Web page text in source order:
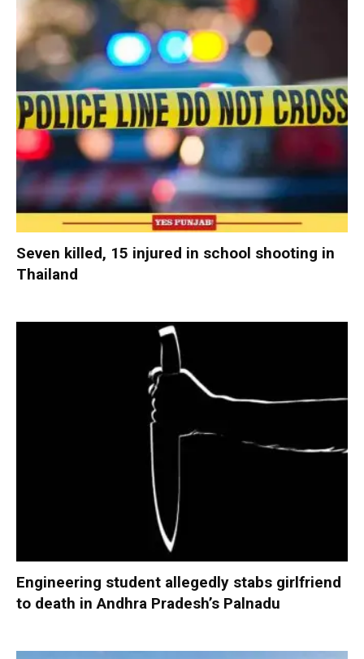
Seven killed, 15 injured in school shooting in
Thailand
Engineering student allegedly stabs girlfriend
to death in Andhra Pradesh’s Palnadu